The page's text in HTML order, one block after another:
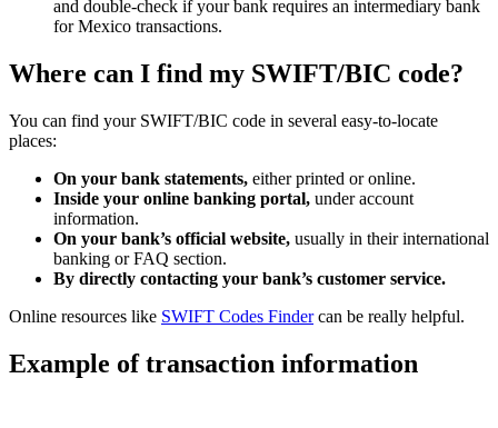
and double-check if your bank requires an intermediary bank
for Mexico transactions.
Where can I find my SWIFT/BIC code?
You can find your SWIFT/BIC code in several easy-to-locate
places:
On your bank statements, either printed or online.
Inside your online banking portal, under account
information.
On your bank’s official website, usually in their international
banking or FAQ section.
By directly contacting your bank’s customer service.
Online resources like SWIFT Codes Findercan be really helpful.
Example of transaction information